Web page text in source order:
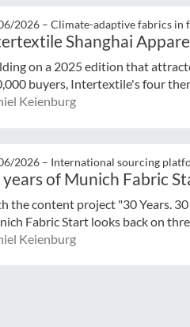
2026 – Climate-adaptive fabrics in
Shanghai
on a 2025 edition that
buyers, Intertextile's four
Keienburg
2026 – International sourcing
years of Munich Fabric
the content project "30 Years.
Fabric Start looks back on
Keienburg